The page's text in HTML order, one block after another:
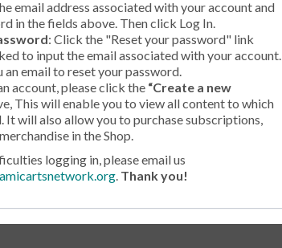
email address associated with your account and
in the fields above. Then click Log In.
: Click the "Reset your password" link
to input the email associated with your account.
an email to reset your password.
account, please click the “Create a new
This will enable you to view all content to which
It will also allow you to purchase subscriptions,
in the Shop.
logging in, please email us
. Thank you!